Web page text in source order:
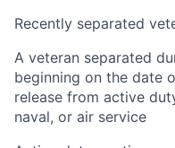
Recently separated
A veteran separated
beginning on the date
release from active
naval, or air service